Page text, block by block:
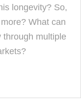
longevity? So,
What can
through multiple